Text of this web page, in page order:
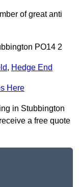
of great anti
PO14 2
, Hedge End
Here
in Stubbington
a free quote